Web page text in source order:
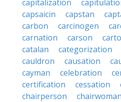
capitalization
capsaicin
capstan
carbon
carcinogen
carnation
carson
catalan
categorization
cauldron
causation
cayman
celebration
certification
cessation
chairperson
chairwoman